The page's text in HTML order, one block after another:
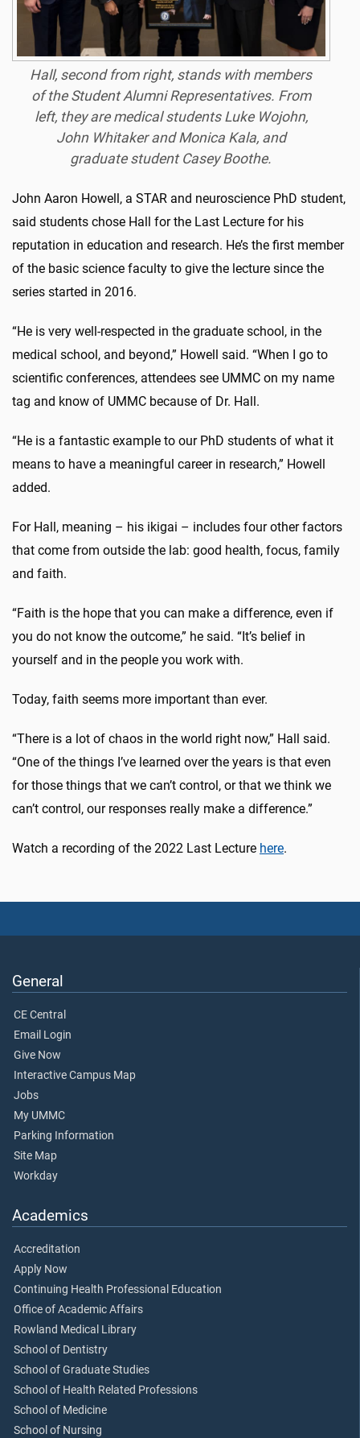
Hall, second from right, stands with members
of the Student Alumni Representatives. From
left, they are medical students Luke Wojohn,
John Whitaker and Monica Kala, and
graduate student Casey Boothe.
John Aaron Howell, a STAR and neuroscience PhD student,
said students chose Hall for the Last Lecture for his
reputation in education and research. He’s the first member
of the basic science faculty to give the lecture since the
series started in 2016.
“He is very well-respected in the graduate school, in the
medical school, and beyond,” Howell said. “When I go to
scientific conferences, attendees see UMMC on my name
tag and know of UMMC because of Dr. Hall.
“He is a fantastic example to our PhD students of what it
means to have a meaningful career in research,” Howell
added.
For Hall, meaning – his ikigai – includes four other factors
that come from outside the lab: good health, focus, family
and faith.
“Faith is the hope that you can make a difference, even if
you do not know the outcome,” he said. “It’s belief in
yourself and in the people you work with.
Today, faith seems more important than ever.
“There is a lot of chaos in the world right now,” Hall said.
“One of the things I’ve learned over the years is that even
for those things that we can’t control, or that we think we
can’t control, our responses really make a difference.”
Watch a recording of the 2022 Last Lecture here.
General
CE Central
Email Login
Give Now
Interactive Campus Map
Jobs
My UMMC
Parking Information
Site Map
Workday
Academics
Accreditation
Apply Now
Continuing Health Professional Education
Office of Academic Affairs
Rowland Medical Library
School of Dentistry
School of Graduate Studies
School of Health Related Professions
School of Medicine
School of Nursing